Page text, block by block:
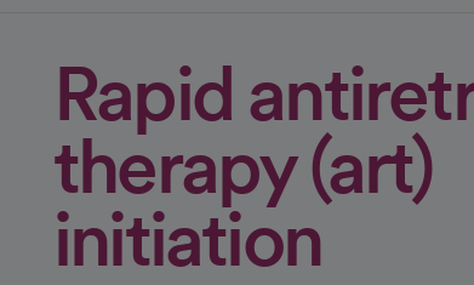
Rapid
therapy (art)
initiation